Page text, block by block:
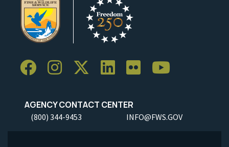
AGENCY CONTACT CENTER
(800) 344-9453 INFO@FWS.GOV